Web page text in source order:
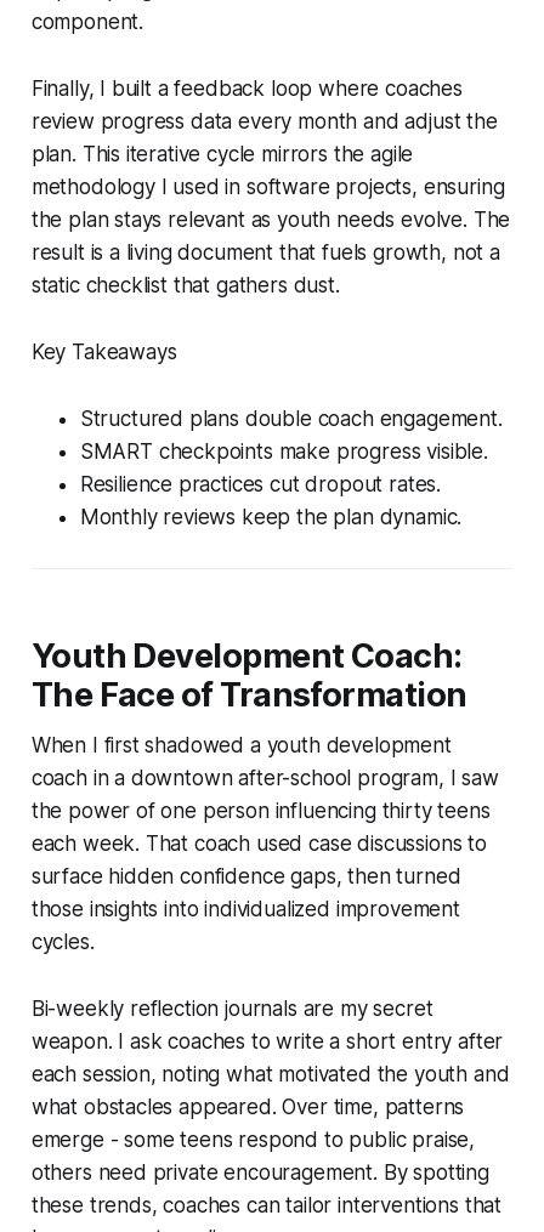
component.
Finally, I built a feedback loop where coaches
review progress data every month and adjust the
plan. This iterative cycle mirrors the agile
methodology I used in software projects, ensuring
the plan stays relevant as youth needs evolve. The
result is a living document that fuels growth, not a
static checklist that gathers dust.
Key Takeaways
Structured plans double coach engagement.
SMART checkpoints make progress visible.
Resilience practices cut dropout rates.
Monthly reviews keep the plan dynamic.
Youth Development Coach:
The Face of Transformation
When I first shadowed a youth development
coach in a downtown after-school program, I saw
the power of one person influencing thirty teens
each week. That coach used case discussions to
surface hidden confidence gaps, then turned
those insights into individualized improvement
cycles.
Bi-weekly reflection journals are my secret
weapon. I ask coaches to write a short entry after
each session, noting what motivated the youth and
what obstacles appeared. Over time, patterns
emerge - some teens respond to public praise,
others need private encouragement. By spotting
these trends, coaches can tailor interventions that